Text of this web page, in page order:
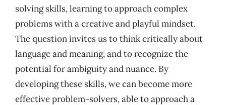
solving skills, learning to approach complex
problems with a creative and playful mindset.
The question invites us to think critically about
language and meaning, and to recognize the
potential for ambiguity and nuance. By
developing these skills, we can become more
effective problem-solvers, able to approach a